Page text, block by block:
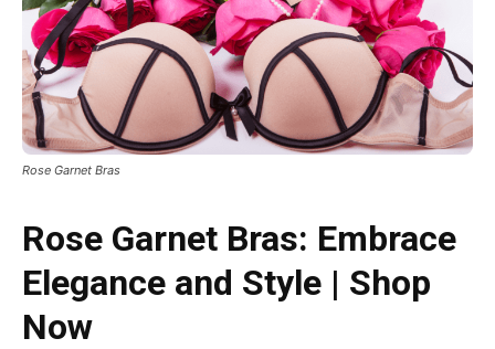
Rose Garnet Bras
Rose Garnet Bras: Embrace
Elegance and Style | Shop
Now